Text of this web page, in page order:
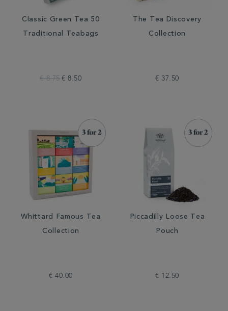
Classic Green Tea 50
Traditional Teabags
€ 8.75 € 8.50
The Tea Discovery
Collection
€ 37.50
Whittard Famous Tea
Collection
€ 40.00
Piccadilly Loose Tea
Pouch
€ 12.50